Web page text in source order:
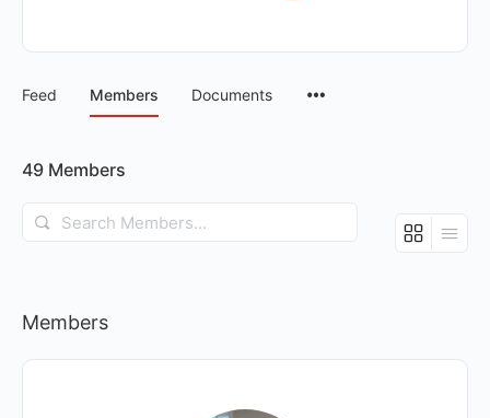
Feed Members Documents
49 Members
Search
Members…
Members